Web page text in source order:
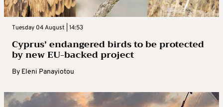
Tuesday 04 August | 14:53
Cyprus’ endangered birds to be protected
by new EU-backed project
By Eleni Panayiotou